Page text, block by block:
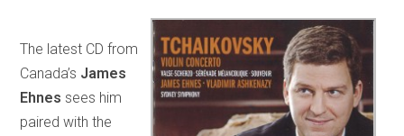
The latest CD from
Canada’s James
Ehnes sees him
paired with the